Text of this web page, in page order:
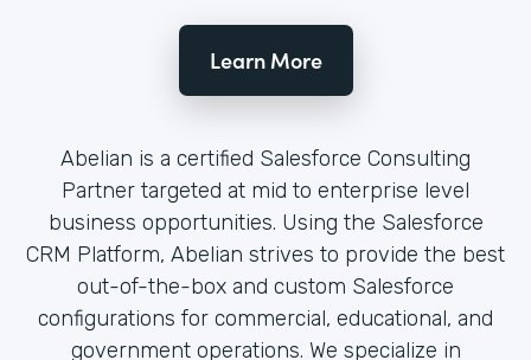
Learn More
Abelian is a certified Salesforce Consulting
Partner targeted at mid to enterprise level
business opportunities. Using the Salesforce
CRM Platform, Abelian strives to provide the best
out-of-the-box and custom Salesforce
configurations for commercial, educational, and
government operations. We specialize in